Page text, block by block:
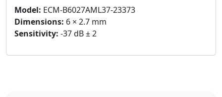
Model: ECM-B6027AML37-23373
Dimensions: 6 × 2.7 mm
Sensitivity: -37 dB ± 2